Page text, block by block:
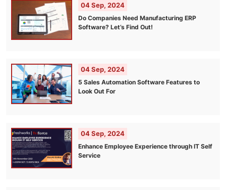
04 Sep, 2024
Do Companies Need Manufacturing ERP
Software? Let’s Find Out!
04 Sep, 2024
5 Sales Automation Software Features to
Look Out For
04 Sep, 2024
Enhance Employee Experience through IT Self
Service